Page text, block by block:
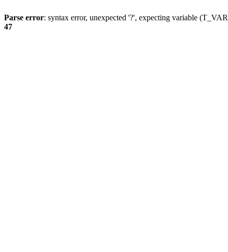
Parse error: syntax error, unexpected '?', expecting variable
47